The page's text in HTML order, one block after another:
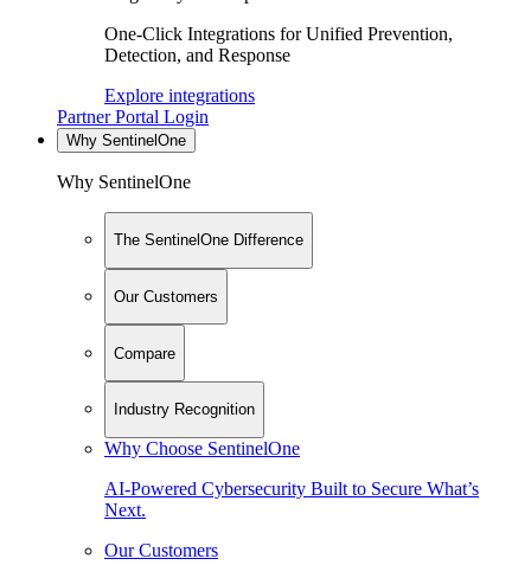
One-Click Integrations for Unified Prevention,
Detection, and Response
Explore integrations
Partner Portal Login
Why SentinelOne
Why SentinelOne
The SentinelOne Difference
Our Customers
Compare
Industry Recognition
Why Choose SentinelOne
AI-Powered Cybersecurity Built to Secure What’s
Next.
Our Customers